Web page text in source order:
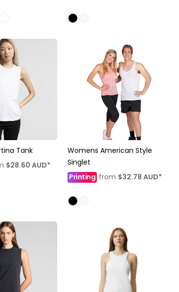
Tank
$28.60 AUD*
Womens American Style
Singlet
Printing from $32.78 AUD*